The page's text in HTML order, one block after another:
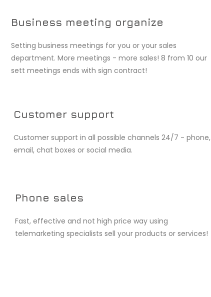
Business meeting organize
Setting business meetings for you or your sales
department. More meetings - more sales! 8 from 10 our
sett meetings ends with sign contract!
Customer support
Customer support in all possible channels 24/7 - phone,
email, chat boxes or social media.
Phone sales
Fast, effective and not high price way using
telemarketing specialists sell your products or services!